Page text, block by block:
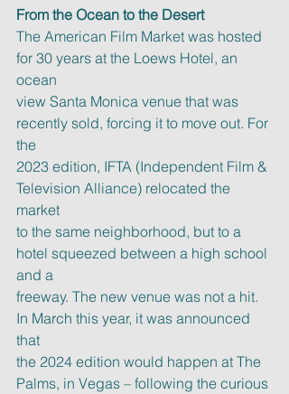
From the Ocean to the Desert
The American Film Market was hosted
for 30 years at the Loews Hotel, an
ocean
view Santa Monica venue that was
recently sold, forcing it to move out. For
the
2023 edition, IFTA (Independent Film &
Television Alliance) relocated the
market
to the same neighborhood, but to a
hotel squeezed between a high school
and a
freeway. The new venue was not a hit.
In March this year, it was announced
that
the 2024 edition would happen at The
Palms, in Vegas – following the curious